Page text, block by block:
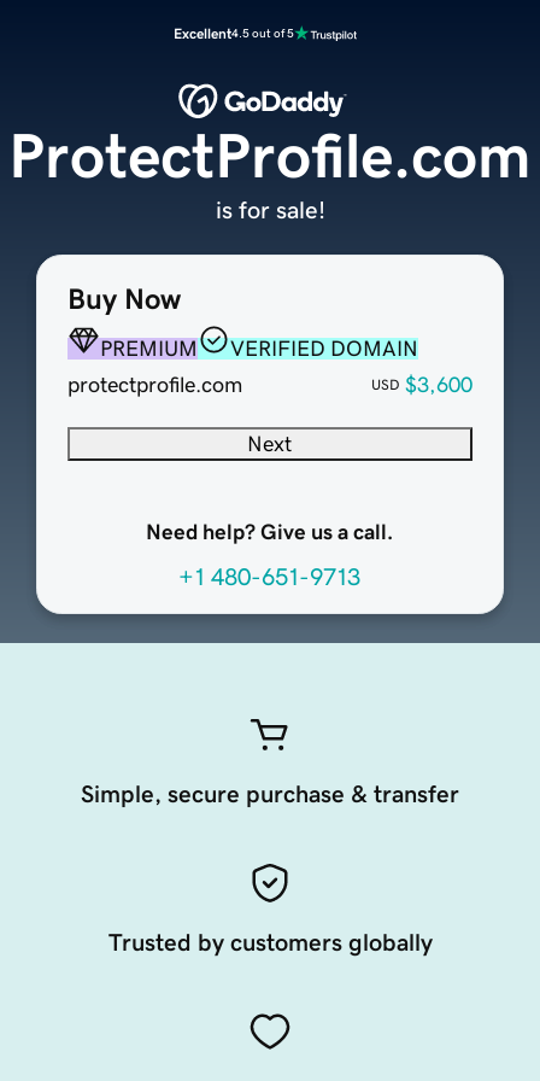
Excellent4.5 out of 5
Buy Now
PREMIUM
VERIFIED DOMAIN
protectprofile.com
USD $3,600
Next
Need help? Give us a call.
+1 480-651-9713
ProtectProfile.com
is for sale!
Simple, secure purchase & transfer
Trusted by customers globally